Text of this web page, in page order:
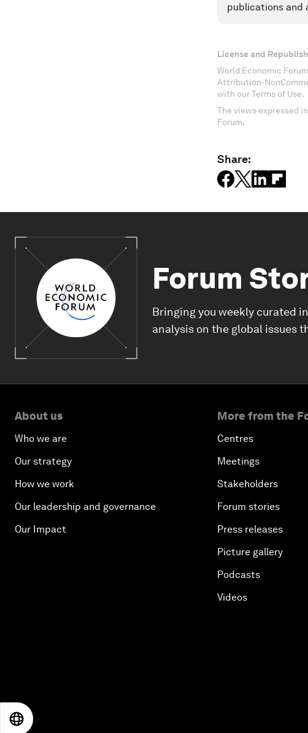
publications and
License and
World Economic
Attribution-
with our Terms of Use.
The views expressed
Forum.
Share:
Forum
Bringing you weekly curated
analysis on the global issues
About us
Who we are
Our strategy
How we work
Our leadership and governance
Our Impact
More from the
Centres
Meetings
Stakeholders
Forum stories
Press releases
Picture gallery
Podcasts
Videos